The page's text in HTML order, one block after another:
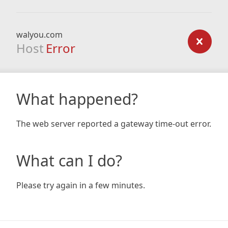
walyou.com
Host Error
What happened?
The web server reported a gateway time-out error.
What can I do?
Please try again in a few minutes.